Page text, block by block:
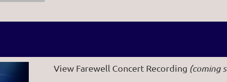
View Farewell Concert Recording (coming